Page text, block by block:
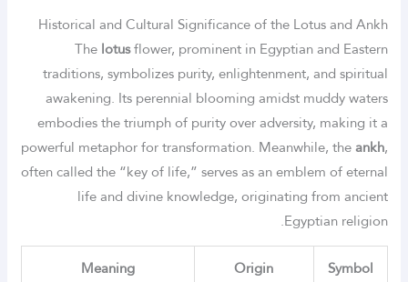
Historical and Cultural Significance of the Lotus and Ankh
Thelotusflower, prominent in Egyptian and Eastern
traditions, symbolizes purity, enlightenment, and spiritual
awakening. Its perennial blooming amidst muddy waters
embodies the triumph of purity over adversity, making it a
powerful metaphor for transformation. Meanwhile, theankh,
often called the “key of life,” serves as an emblem of eternal
life and divine knowledge, originating from ancient
Egyptian religion.
Symbol
Origin
Meaning